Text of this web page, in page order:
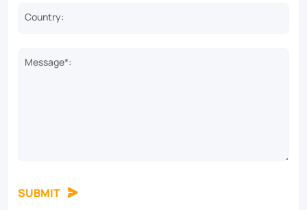
Country:
Message*:
SUBMIT